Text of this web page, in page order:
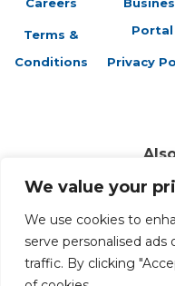
We value your
We use cookies to
serve personalised ads
traffic. By clicking
Terms &
Conditions
Portal
Privacy
Sports Trading Cards and
Trading Cards Company
Top Multiplayer Card